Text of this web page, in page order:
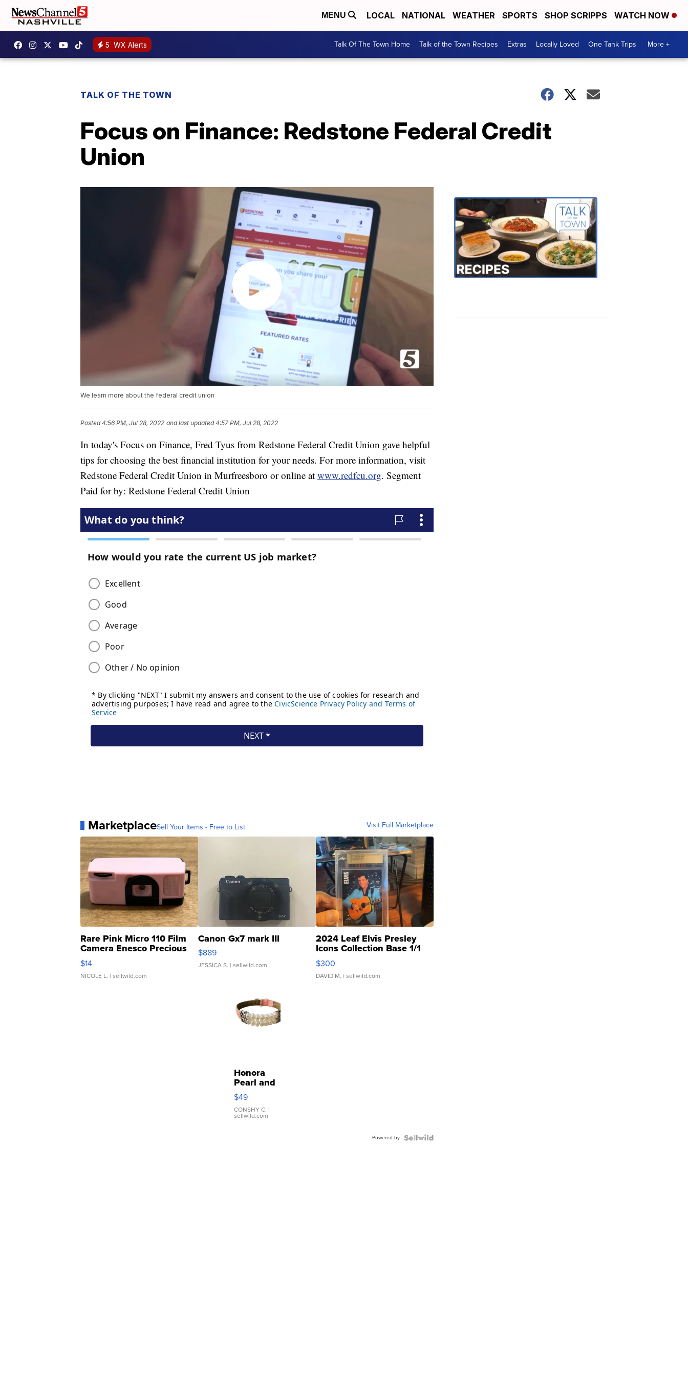
MENU LOCAL NATIONAL WEATHER SPORTS SHOP SCRIPPS WATCH NOW
5 WX Alerts Talk Of The Town Home Talk of the Town Recipes Extras Locally Loved One Tank Trips More +
TALK OF THE TOWN
Focus on Finance: Redstone Federal Credit
Union
We learn more about the federal credit union
Posted4:56 PM, Jul 28, 2022 and last updated 4:57 PM, Jul 28, 2022
In today's Focus on Finance, Fred Tyus from Redstone Federal Credit Union gave helpful
tips for choosing the best financial institution for your needs. For more information, visit
Redstone Federal Credit Union in Murfreesboro or online at www.redfcu.org. Segment
Paid for by: Redstone Federal Credit Union
MarketplaceSell Your Items - Free to List Visit Full Marketplace
Rare Pink Micro 110 Film
Camera Enesco Precious
Moments TD4
$14
NICOLE L. | sellwild.com
Canon Gx7 mark III
$889
JESSICA S. | sellwild.com
2024 Leaf Elvis Presley
Icons Collection Base 1/1
SSP Clear ...
$300
DAVID M. | sellwild.com
Honora
Pearl and
Pink
Leather
Bracelet
Adjustable
$49
CONSHY C. |
sellwild.com
Powered by